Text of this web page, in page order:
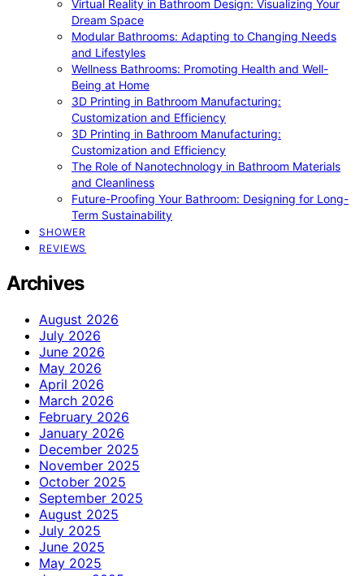
Virtual Reality in Bathroom Design: Visualizing Your
Dream Space
Modular Bathrooms: Adapting to Changing Needs
and Lifestyles
Wellness Bathrooms: Promoting Health and Well-
Being at Home
3D Printing in Bathroom Manufacturing:
Customization and Efficiency
3D Printing in Bathroom Manufacturing:
Customization and Efficiency
The Role of Nanotechnology in Bathroom Materials
and Cleanliness
Future-Proofing Your Bathroom: Designing for Long-
Term Sustainability
SHOWER
REVIEWS
Archives
August 2026
July 2026
June 2026
May 2026
April 2026
March 2026
February 2026
January 2026
December 2025
November 2025
October 2025
September 2025
August 2025
July 2025
June 2025
May 2025